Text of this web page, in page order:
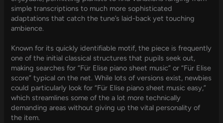
simple transcriptions to much more sophisticated
adaptations that catch the tune’s laid-back yet touching
ambience.
Known for its quickly identifiable motif, the piece is frequently
one of the initial classical structures that pupils seek out,
making searches for “Für Elise piano sheet music” or “Für Elise
score” typical on the net. While lots of versions exist, newbies
could particularly look for “Für Elise piano sheet music easy,”
which streamlines some of the a lot more technically
demanding areas without giving up the vital personality of
the item.